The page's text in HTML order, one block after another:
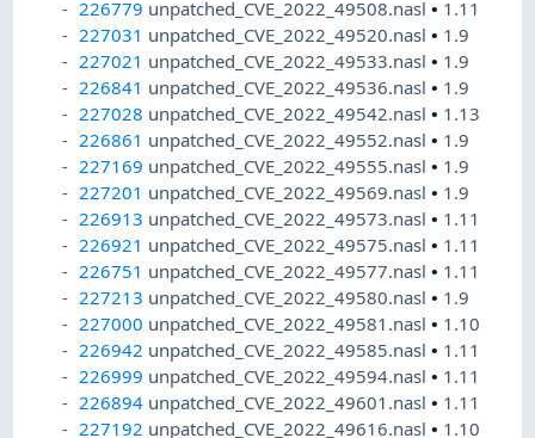
226779 unpatched_CVE_2022_49508.nasl• 1.11
227031 unpatched_CVE_2022_49520.nasl• 1.9
227021 unpatched_CVE_2022_49533.nasl• 1.9
226841 unpatched_CVE_2022_49536.nasl• 1.9
227028 unpatched_CVE_2022_49542.nasl• 1.13
226861 unpatched_CVE_2022_49552.nasl• 1.9
227169 unpatched_CVE_2022_49555.nasl• 1.9
227201 unpatched_CVE_2022_49569.nasl• 1.9
226913 unpatched_CVE_2022_49573.nasl• 1.11
226921 unpatched_CVE_2022_49575.nasl• 1.11
226751 unpatched_CVE_2022_49577.nasl• 1.11
227213 unpatched_CVE_2022_49580.nasl• 1.9
227000 unpatched_CVE_2022_49581.nasl• 1.10
226942 unpatched_CVE_2022_49585.nasl• 1.11
226999 unpatched_CVE_2022_49594.nasl• 1.11
226894 unpatched_CVE_2022_49601.nasl• 1.11
227192 unpatched_CVE_2022_49616.nasl• 1.10